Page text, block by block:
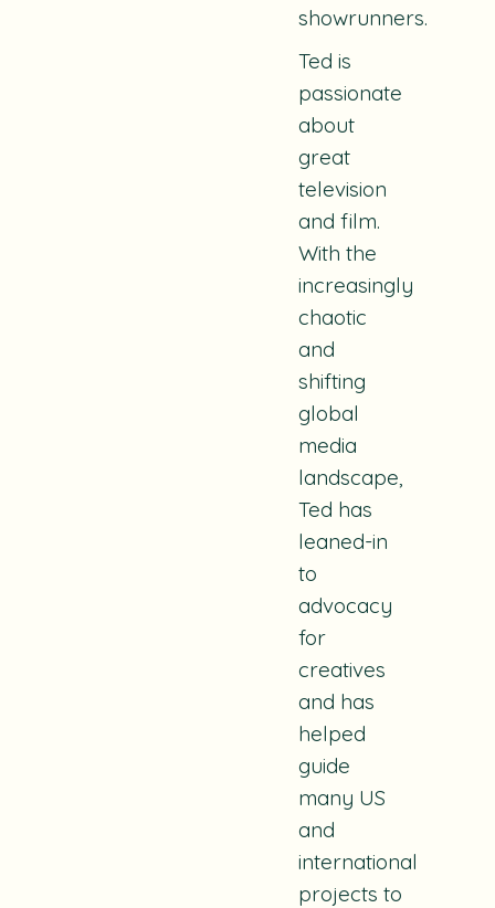
showrunners.
Ted is
passionate
about
great
television
and film.
With the
increasingly
chaotic
and
shifting
global
media
landscape,
Ted has
leaned-in
to
advocacy
for
creatives
and has
helped
guide
many US
and
international
projects to